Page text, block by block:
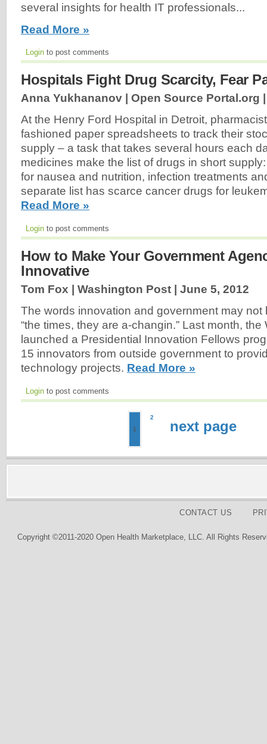
several insights for health IT professionals...
Read More »
Login to post comments
Hospitals Fight Drug Scarcity, Fear
Anna Yukhananov | Open Source Portal.org
At the Henry Ford Hospital in Detroit,
fashioned paper spreadsheets to track their
supply – a task that takes several hours each
medicines make the list of drugs in short
for nausea and nutrition, infection treatments
separate list has scarce cancer drugs for
Read More »
Login to post comments
How to Make Your Government
Innovative
Tom Fox | Washington Post | June 5, 2012
The words innovation and government may
“the times, they are a-changin.” Last month, the
launched a Presidential Innovation Fellows
15 innovators from outside government to
technology projects. Read More »
Login to post comments
1
2
next page
CONTACT US
Copyright ©2011-2020 Open Health Marketplace, LLC. All Rights